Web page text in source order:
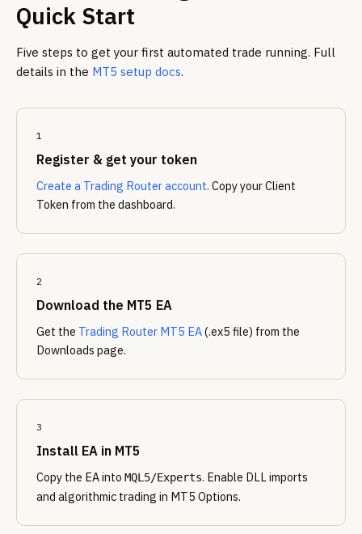
Quick Start
Five steps to get your first automated trade running. Full
details in the MT5 setup docs.
1
Register & get your token
Create a Trading Router account. Copy your Client
Token from the dashboard.
2
Download the MT5 EA
Get the Trading Router MT5 EA(.ex5 file) from the
Downloads page.
3
Install EA in MT5
Copy the EA into MQL5/Experts. Enable DLL imports
and algorithmic trading in MT5 Options.